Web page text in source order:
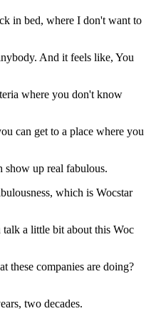
in bed, where I don't want to
And it feels like, You
where you don't know
can get to a place where you
up real fabulous.
which is Wocstar
talk a little bit about this Woc
these companies are doing?
two decades.